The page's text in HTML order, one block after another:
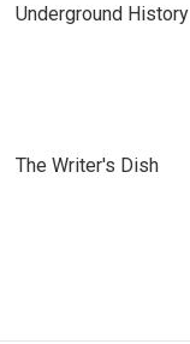
Underground History
The Writer's Dish